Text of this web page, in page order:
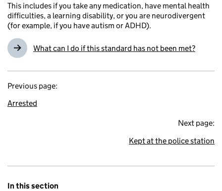
This includes if you take any medication, have mental health
difficulties, a learning disability, or you are neurodivergent
(for example, if you have autism or ADHD).
What can I do if this standard has not been met?
Previous page:
Arrested
Next page:
Kept at the police station
In this section